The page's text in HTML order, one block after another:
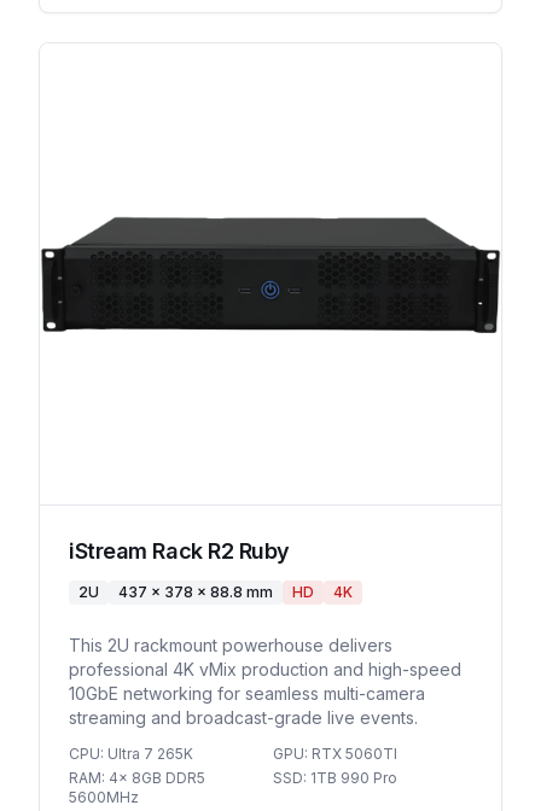
iStream Rack R2 Ruby
2U 437 x 378 x 88.8 mm HD 4K
This 2U rackmount powerhouse delivers
professional 4K vMix production and high-speed
10GbE networking for seamless multi-camera
streaming and broadcast-grade live events.
CPU: Ultra 7 265K GPU: RTX 5060TI
RAM: 4x 8GB DDR5
5600MHz
SSD: 1TB 990 Pro